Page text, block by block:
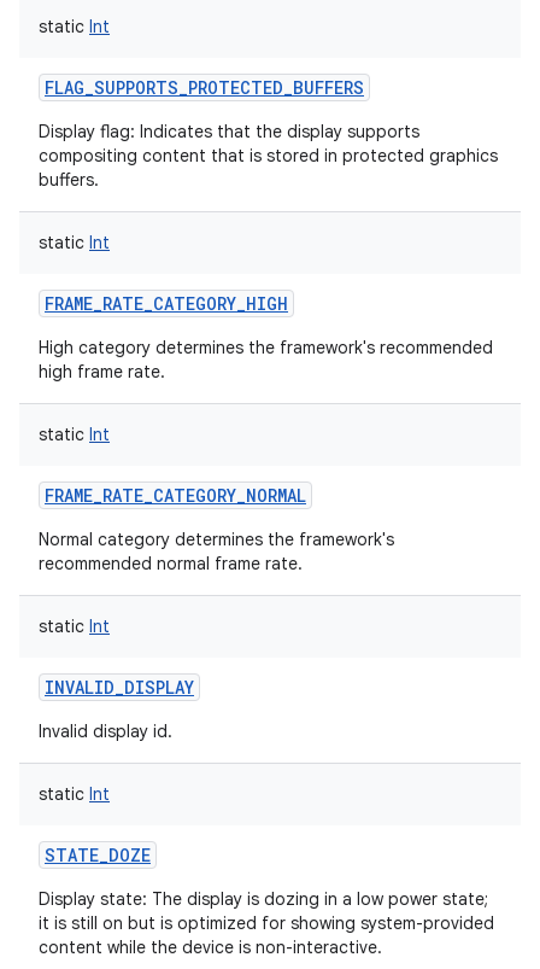
static Int
FLAG_SUPPORTS_PROTECTED_BUFFERS
Display flag: Indicates that the display supports
compositing content that is stored in protected graphics
buffers.
static Int
FRAME_RATE_CATEGORY_HIGH
High category determines the framework's recommended
high frame rate.
static Int
FRAME_RATE_CATEGORY_NORMAL
Normal category determines the framework's
recommended normal frame rate.
static Int
INVALID_DISPLAY
Invalid display id.
static Int
STATE_DOZE
Display state: The display is dozing in a low power state;
it is still on but is optimized for showing system-provided
content while the device is non-interactive.